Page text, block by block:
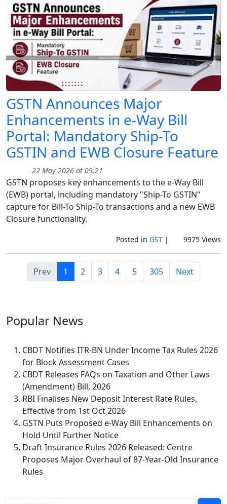
GSTN Announces Major
Enhancements in e-Way Bill
Portal: Mandatory Ship-To
GSTIN and EWB Closure Feature
22 May 2026 at 09:21
GSTN proposes key enhancements to the e-Way Bill
(EWB) portal, including mandatory "Ship-To GSTIN"
capture for Bill-To Ship-To transactions and a new EWB
Closure functionality.
Posted in GST| 9975 Views
Prev 1 2 3 4 5 305 Next
Popular News
CBDT Notifies ITR-BN Under Income Tax Rules 2026
for Block Assessment Cases
CBDT Releases FAQs on Taxation and Other Laws
(Amendment) Bill, 2026
RBI Finalises New Deposit Interest Rate Rules,
Effective from 1st Oct 2026
GSTN Puts Proposed e-Way Bill Enhancements on
Hold Until Further Notice
Draft Insurance Rules 2026 Released: Centre
Proposes Major Overhaul of 87-Year-Old Insurance
Rules